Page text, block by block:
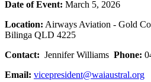
Date of Event: March 5, 2026
Location: Airways Aviation - Gold
Bilinga QLD 4225
Contact: Jennifer Williams Phone:
Email: vicepresident@waiaustral.org